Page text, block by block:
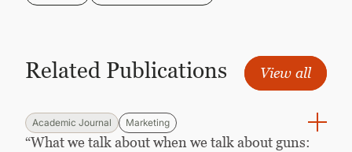
Related Publications View all
Academic Journal Marketing
“What we talk about when we talk about guns: